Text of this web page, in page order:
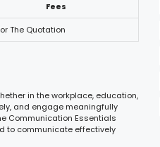
Fees
The Quotation
in the workplace, education,
and engage meaningfully
Communication Essentials
to communicate effectively